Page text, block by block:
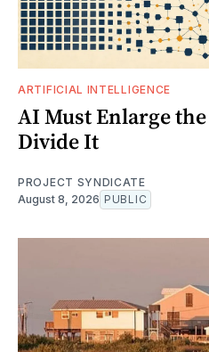
ARTIFICIAL INTELLIGENCE
AI Must Enlarge
Divide It
PROJECT SYNDICATE
August 8, 2026 PUBLIC